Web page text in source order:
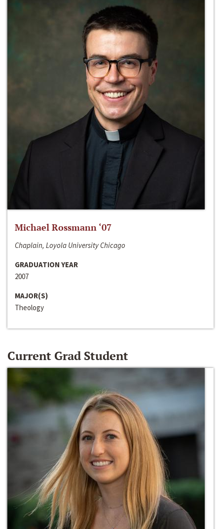
Michael Rossmann ‘07
Chaplain, Loyola University Chicago
GRADUATION YEAR
2007
MAJOR(S)
Theology
Current Grad Student